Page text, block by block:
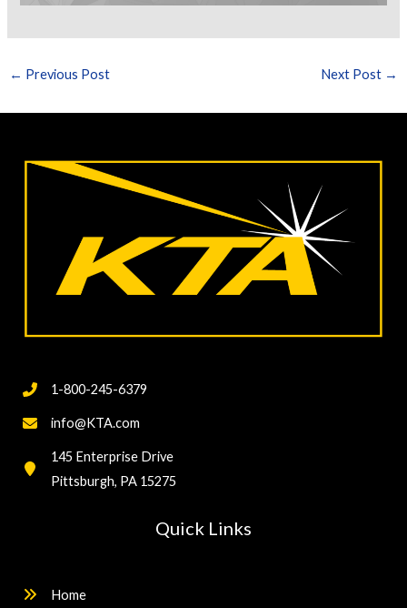
← Previous Post Next Post →
1-800-245-6379
info@KTA.com
145 Enterprise Drive
Pittsburgh, PA 15275
Quick Links
Home